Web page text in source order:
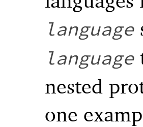
language
language
nested
one